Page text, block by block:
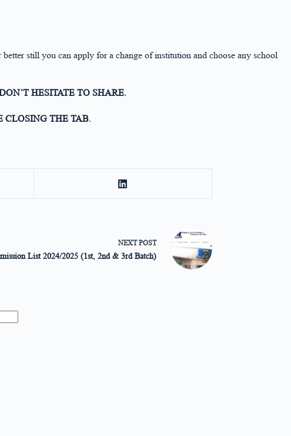
still you can apply for a change of institution and choose any school
HESITATE TO SHARE.
CLOSING THE TAB.
NEXTPOST
List 2024/2025 (1st, 2nd & 3rd Batch)